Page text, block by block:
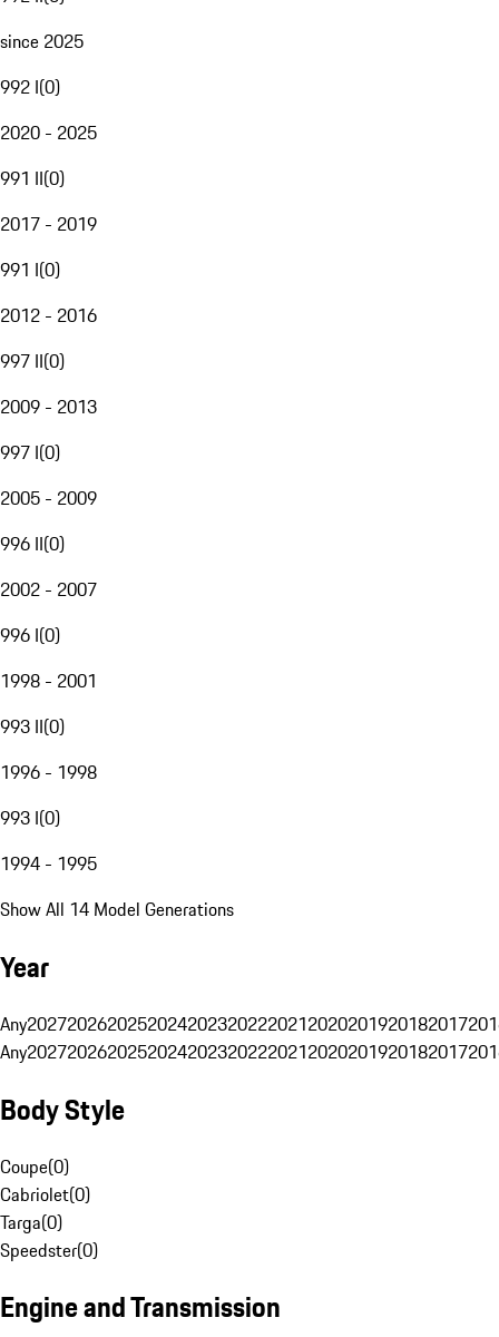
since 2025
992 I(0)
2020 - 2025
991 II(0)
2017 - 2019
991 I(0)
2012 - 2016
997 II(0)
2009 - 2013
997 I(0)
2005 - 2009
996 II(0)
2002 - 2007
996 I(0)
1998 - 2001
993 II(0)
1996 - 1998
993 I(0)
1994 - 1995
Show All 14 Model Generations
Year
Any20272026202520242023202220212020201920182017
Any20272026202520242023202220212020201920182017
Body Style
Coupe(0)
Cabriolet(0)
Targa(0)
Speedster(0)
Engine and Transmission